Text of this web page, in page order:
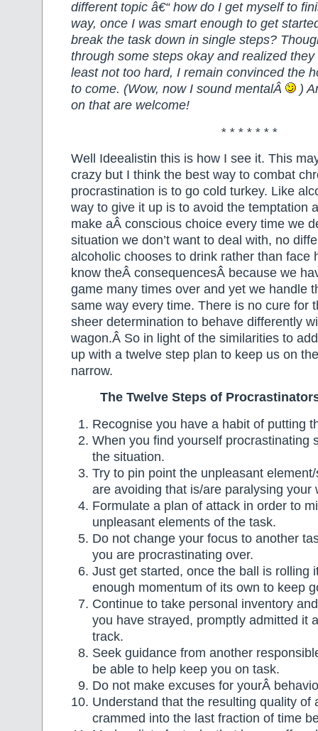
different topic â€“ how do I get myself to
way, once I was smart enough to get
break the task down in single steps?
through some steps okay and realized
least not too hard, I remain convinced the
to come. (Wow, now I sound mentalÂ
)
on that are welcome!
* * * * * * *
Well Ideealistin this is how I see it. This
crazy but I think the best way to combat
procrastination is to go cold turkey. Like
way to give it up is to avoid the temptation
make aÂ conscious choice every time we
situation we don’t want to deal with, no
alcoholic chooses to drink rather than face
know theÂ consequencesÂ because we
game many times over and yet we handle
same way every time. There is no cure for
sheer determination to behave differently
wagon.Â So in light of the similarities to
up with a twelve step plan to keep us on
narrow.
The Twelve Steps of
Recognise you have a habit of putting
When you find yourself procrastinating
the situation.
Try to pin point the unpleasant
are avoiding that is/are paralysing your
Formulate a plan of attack in order to
unpleasant elements of the task.
Do not change your focus to another
you are procrastinating over.
Just get started, once the ball is rolling
enough momentum of its own to keep
Continue to take personal inventory
you have strayed, promptly admitted it
track.
Seek guidance from another
be able to help keep you on task.
Do not make excuses for yourÂ
Understand that the resulting quality of
crammed into the last fraction of time